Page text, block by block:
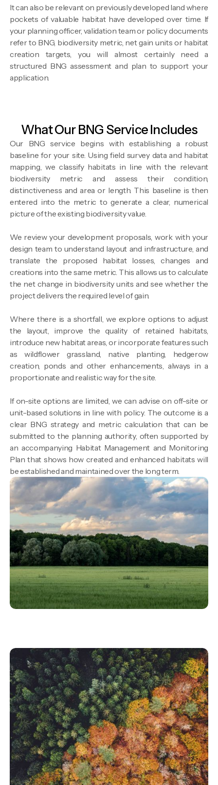
It can also be relevant on previously developed land where
pockets of valuable habitat have developed over time. If
your planning officer, validation team or policy documents
refer to BNG, biodiversity metric, net gain units or habitat
creation targets, you will almost certainly need a
structured BNG assessment and plan to support your
application.
What Our BNG Service Includes
Our BNG service begins with establishing a robust
baseline for your site. Using field survey data and habitat
mapping, we classify habitats in line with the relevant
biodiversity metric and assess their condition,
distinctiveness and area or length. This baseline is then
entered into the metric to generate a clear, numerical
picture of the existing biodiversity value.
We review your development proposals, work with your
design team to understand layout and infrastructure, and
translate the proposed habitat losses, changes and
creations into the same metric. This allows us to calculate
the net change in biodiversity units and see whether the
project delivers the required level of gain.
Where there is a shortfall, we explore options to adjust
the layout, improve the quality of retained habitats,
introduce new habitat areas, or incorporate features such
as wildflower grassland, native planting, hedgerow
creation, ponds and other enhancements, always in a
proportionate and realistic way for the site.
If on-site options are limited, we can advise on off-site or
unit-based solutions in line with policy. The outcome is a
clear BNG strategy and metric calculation that can be
submitted to the planning authority, often supported by
an accompanying Habitat Management and Monitoring
Plan that shows how created and enhanced habitats will
be established and maintained over the long term.